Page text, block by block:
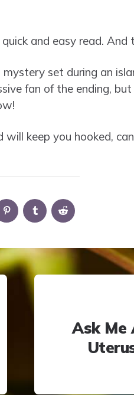
and easy read. And
set during an
fan of the ending,
keep you hooked,
Ask Me